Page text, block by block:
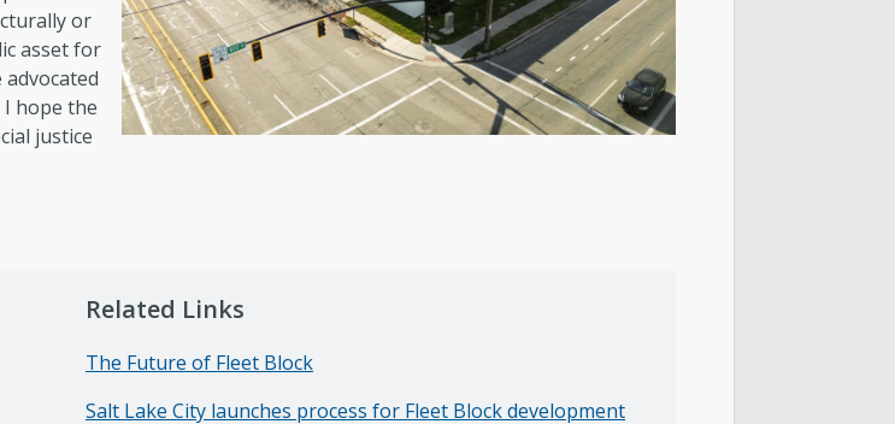
or
asset for
hope the
justice
Related Links
The Future of Fleet Block
Salt Lake City launches process for Fleet Block development